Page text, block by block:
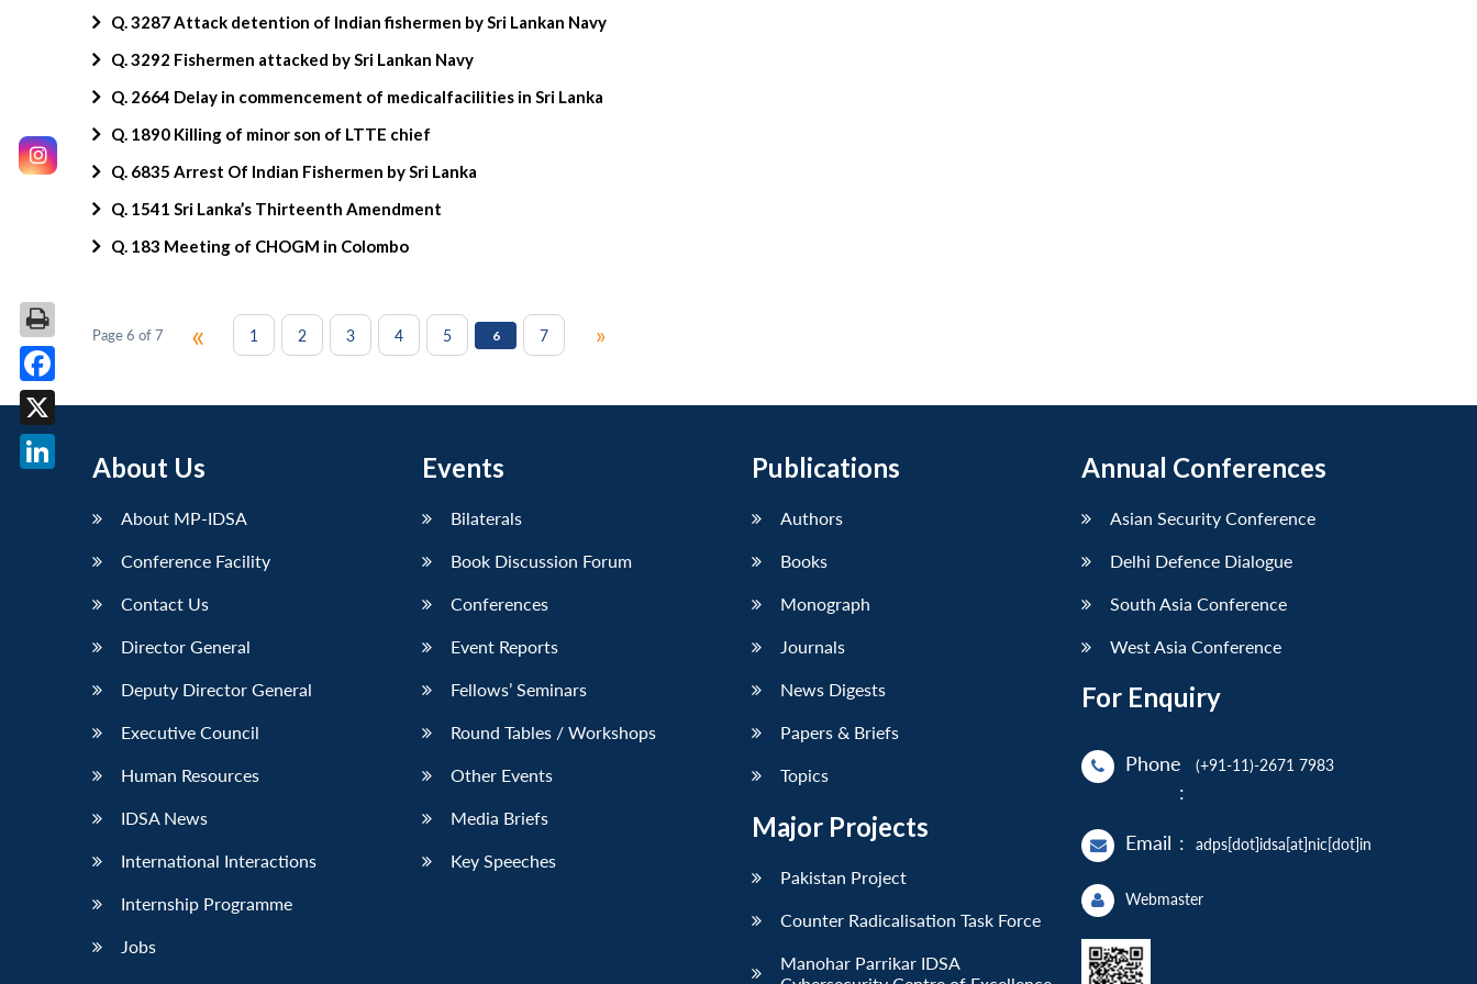
Q. 3287 Attack detention of Indian fishermen by Sri Lankan Navy
Q. 3292 Fishermen attacked by Sri Lankan Navy
Q. 2664 Delay in commencement of medicalfacilities in Sri Lanka
Q. 1890 Killing of minor son of LTTE chief
Q. 6835 Arrest Of Indian Fishermen by Sri Lanka
Q. 1541 Sri Lanka’s Thirteenth Amendment
Q. 183 Meeting of CHOGM in Colombo
Page 6 of 7 « 1 2 3 4 5 6 7 »
About Us
About MP-IDSA
Conference Facility
Contact Us
Director General
Deputy Director General
Executive Council
Human Resources
IDSA News
International Interactions
Internship Programme
Jobs
Events
Bilaterals
Book Discussion Forum
Conferences
Event Reports
Fellows’ Seminars
Round Tables / Workshops
Other Events
Media Briefs
Key Speeches
Publications
Authors
Books
Monograph
Journals
News Digests
Papers & Briefs
Topics
Major Projects
Pakistan Project
Counter Radicalisation Task Force
Manohar Parrikar IDSA
Annual Conferences
Asian Security Conference
Delhi Defence Dialogue
South Asia Conference
West Asia Conference
For Enquiry
Phone
:
(+91-11)-2671 7983
Email : adps[dot]idsa[at]nic[dot]in
Webmaster
Facebook
X
LinkedIn